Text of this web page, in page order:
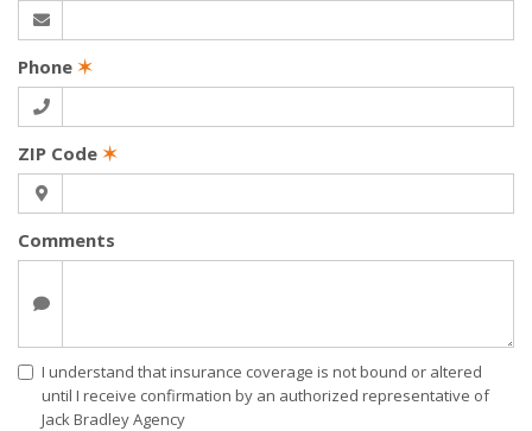
Phone ✶
ZIP Code ✶
Comments
I understand that insurance coverage is not bound or altered
until I receive confirmation by an authorized representative of
Jack Bradley Agency